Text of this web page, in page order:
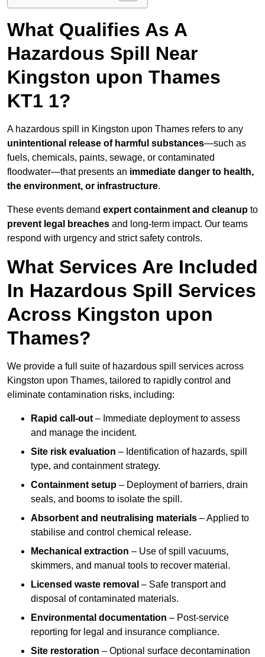
What Qualifies As A
Hazardous Spill Near
Kingston upon Thames
KT1 1?
A hazardous spill in Kingston upon Thames refers to any
unintentional release of harmful substances—such as
fuels, chemicals, paints, sewage, or contaminated
floodwater—that presents an immediate danger to health,
the environment, or infrastructure.
These events demand expert containment and cleanup to
prevent legal breaches and long-term impact. Our teams
respond with urgency and strict safety controls.
What Services Are Included
In Hazardous Spill Services
Across Kingston upon
Thames?
We provide a full suite of hazardous spill services across
Kingston upon Thames, tailored to rapidly control and
eliminate contamination risks, including:
Rapid call-out – Immediate deployment to assess
and manage the incident.
Site risk evaluation – Identification of hazards, spill
type, and containment strategy.
Containment setup – Deployment of barriers, drain
seals, and booms to isolate the spill.
Absorbent and neutralising materials – Applied to
stabilise and control chemical release.
Mechanical extraction – Use of spill vacuums,
skimmers, and manual tools to recover material.
Licensed waste removal – Safe transport and
disposal of contaminated materials.
Environmental documentation – Post-service
reporting for legal and insurance compliance.
Site restoration – Optional surface decontamination